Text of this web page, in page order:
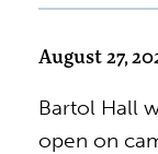
August 27,
Bartol Hall
open on